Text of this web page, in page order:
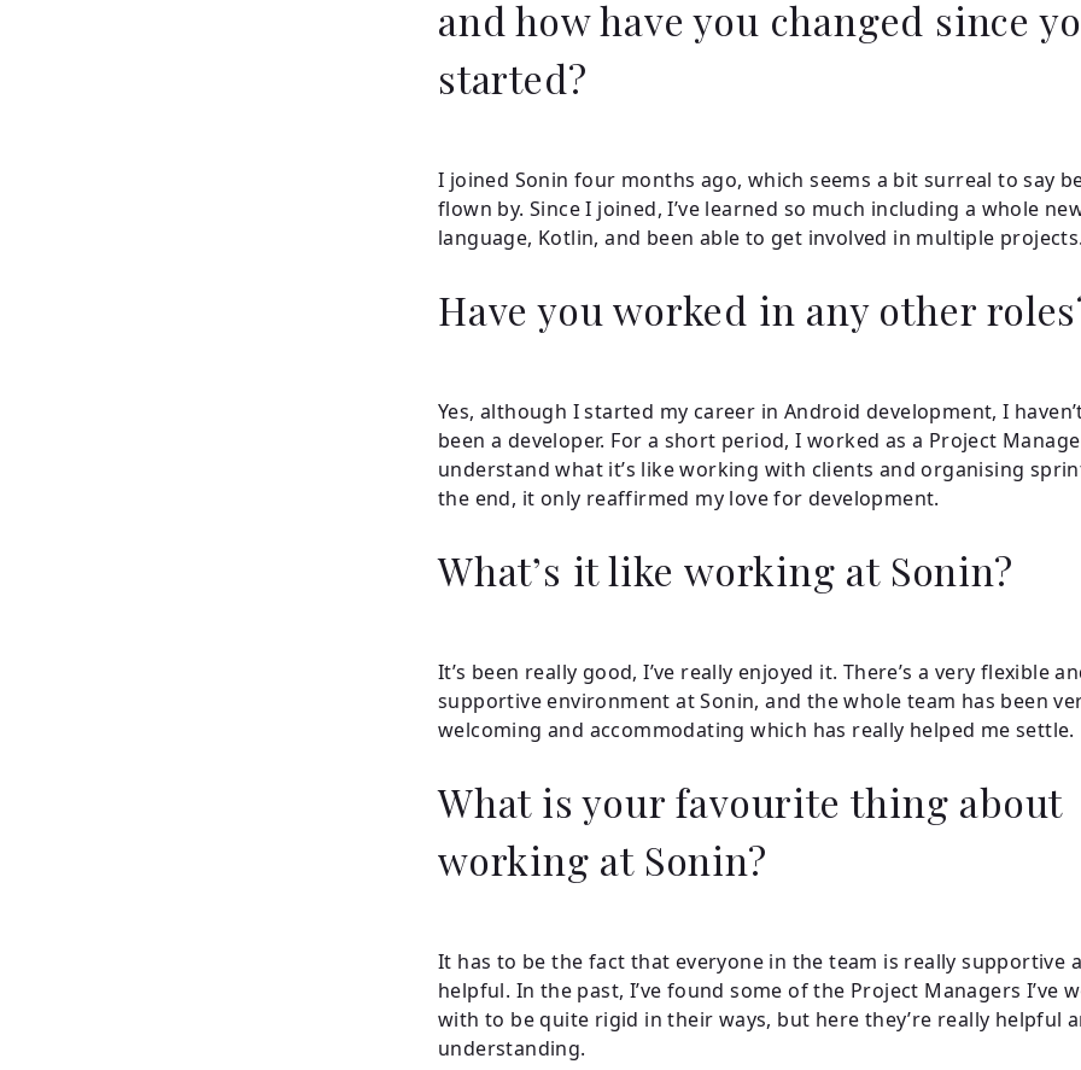
and how have you changed since
started?
I joined Sonin four months ago, which seems a bit surreal to say
flown by. Since I joined, I’ve learned so much including a whole
language, Kotlin, and been able to get involved in multiple
Have you worked in any other
Yes, although I started my career in Android development, I
been a developer. For a short period, I worked as a Project
understand what it’s like working with clients and organising
the end, it only reaffirmed my love for development.
What’s it like working at Sonin?
It’s been really good, I’ve really enjoyed it. There’s a very flexible
supportive environment at Sonin, and the whole team has been
welcoming and accommodating which has really helped me settle.
What is your favourite thing about
working at Sonin?
It has to be the fact that everyone in the team is really supportive
helpful. In the past, I’ve found some of the Project Managers I’ve
with to be quite rigid in their ways, but here they’re really helpful
understanding.